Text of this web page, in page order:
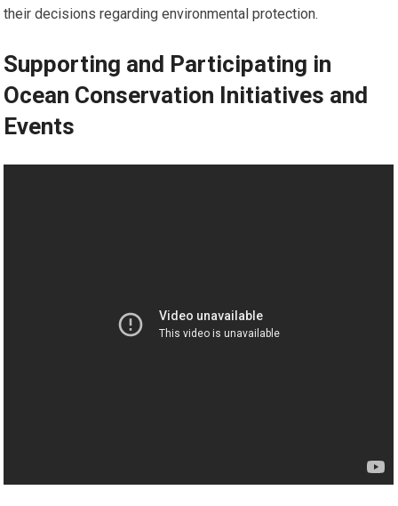
their decisions regarding environmental protection.
Supporting and Participating in
Ocean Conservation Initiatives and
Events